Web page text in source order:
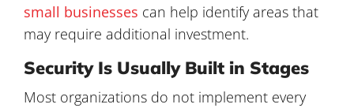
small businesses can help identify areas that
may require additional investment.
Security Is Usually Built in Stages
Most organizations do not implement every